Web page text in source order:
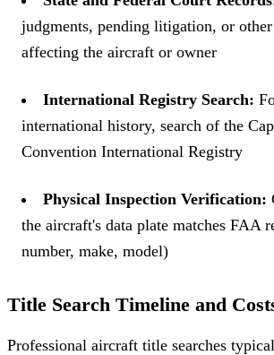
judgments, pending litigation, or
affecting the aircraft or owner
International Registry Search:
international history, search of the
Convention International Registry
Physical Inspection Verification:
the aircraft's data plate matches FAA
number, make, model)
Title Search Timeline and
Professional aircraft title searches